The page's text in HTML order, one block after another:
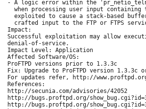
- A logic error within the
when processing user input containing
exploited to cause a stack-based
crafted input to the FTP or FTPS
  Impact:
Successful exploitation may allow
  denial-of-service.
  Impact Level: Application
  Affected Software/OS:
  ProFTPD versions prior to 1.3.3c
Fix: Upgrade to ProFTPD version 1.3.3c
For updates refer, http://
  References:
  http://secunia.com/advisories/42052
http://bugs.proftpd.org/
http://bugs.proftpd.org/